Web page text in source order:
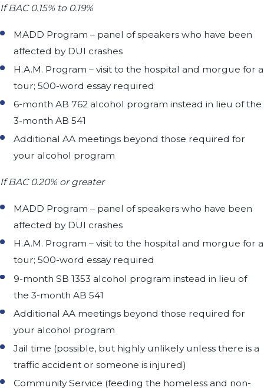
If BAC 0.15% to 0.19%
MADD Program – panel of speakers who have been
affected by DUI crashes
H.A.M. Program – visit to the hospital and morgue for a
tour; 500-word essay required
6-month AB 762 alcohol program instead in lieu of the
3-month AB 541
Additional AA meetings beyond those required for
your alcohol program
If BAC 0.20% or greater
MADD Program – panel of speakers who have been
affected by DUI crashes
H.A.M. Program – visit to the hospital and morgue for a
tour; 500-word essay required
9-month SB 1353 alcohol program instead in lieu of
the 3-month AB 541
Additional AA meetings beyond those required for
your alcohol program
Jail time (possible, but highly unlikely unless there is a
traffic accident or someone is injured)
Community Service (feeding the homeless and non-